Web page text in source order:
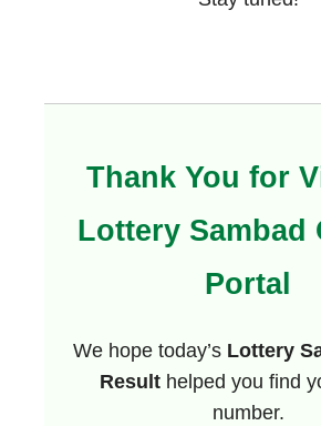
Thank You for
Lottery Sambad
Portal
We hope today’s Lottery
Result helped you find
number.